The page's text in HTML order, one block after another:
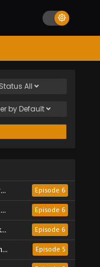
Status All
by Default
Episode 6
Episode 6
Episode 6
Episode 5